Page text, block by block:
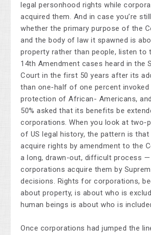
legal personhood rights while
acquired them. And in case you’re
whether the primary purpose of the
and the body of law it spawned is
property rather than people, listen to
14th Amendment cases heard in the
Court in the first 50 years after its
than one-half of one percent invoked
protection of African- Americans,
50% asked that its benefits be
corporations. When you look at two-
of US legal history, the pattern is that
acquire rights by amendment to the
a long, drawn-out, difficult process —
corporations acquire them by
decisions. Rights for corporations,
about property, is about who is
human beings is about who is
Once corporations had jumped the